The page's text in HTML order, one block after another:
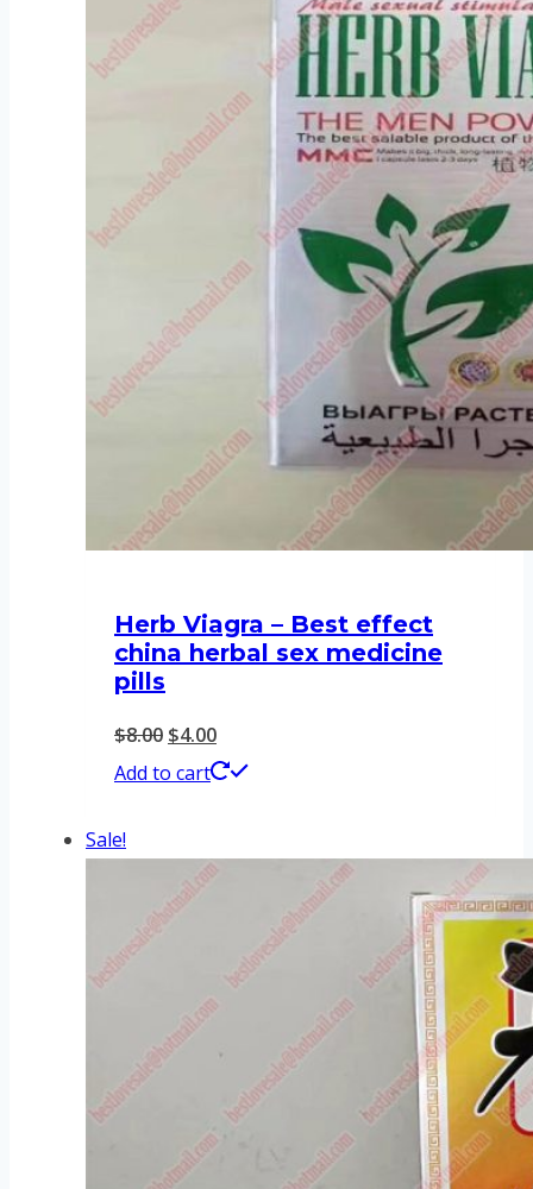
Herb Viagra – Best effect
china herbal sex medicine
pills
$8.00 Original
price
$4.00Current
price
Add to cart
Sale!